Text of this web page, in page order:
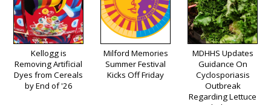
Kellogg is
Removing Artificial
Dyes from Cereals
by End of '26
Milford Memories
Summer Festival
Kicks Off Friday
MDHHS Updates
Guidance On
Cyclosporiasis
Outbreak
Regarding Lettuce